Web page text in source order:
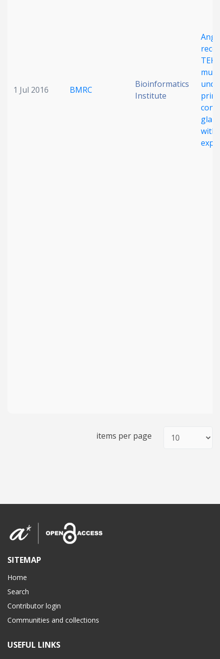
1 Jul 2016 BMRC
Bioinformatics
Institute
TEK
with
items per page
SITEMAP
Home
Search
Contributor login
Communities and collections
USEFUL LINKS